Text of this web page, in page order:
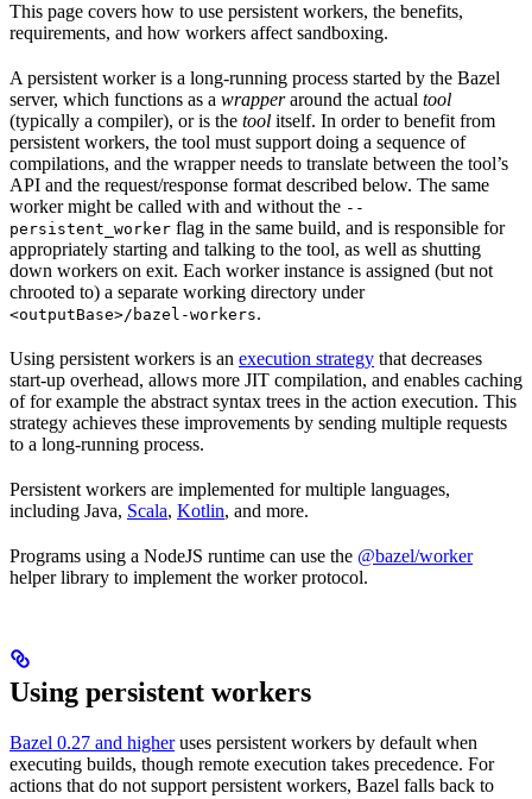
This page covers how to use persistent workers, the benefits,
requirements, and how workers affect sandboxing.
A persistent worker is a long-running process started by the Bazel
server, which functions as a wrapperaround the actual tool
(typically a compiler), or is the tool itself. In order to benefit from
persistent workers, the tool must support doing a sequence of
compilations, and the wrapper needs to translate between the tool’s
API and the request/response format described below. The same
worker might be called with and without the --
persistent_worker flag in the same build, and is responsible for
appropriately starting and talking to the tool, as well as shutting
down workers on exit. Each worker instance is assigned (but not
chrooted to) a separate working directory under
<outputBase>/bazel-workers.
Using persistent workers is an execution strategy that decreases
start-up overhead, allows more JIT compilation, and enables caching
of for example the abstract syntax trees in the action execution. This
strategy achieves these improvements by sending multiple requests
to a long-running process.
Persistent workers are implemented for multiple languages,
including Java, Scala, Kotlin, and more.
Programs using a NodeJS runtime can use the @bazel/worker
helper library to implement the worker protocol.
Using persistent workers
Bazel 0.27 and higheruses persistent workers by default when
executing builds, though remote execution takes precedence. For
actions that do not support persistent workers, Bazel falls back to